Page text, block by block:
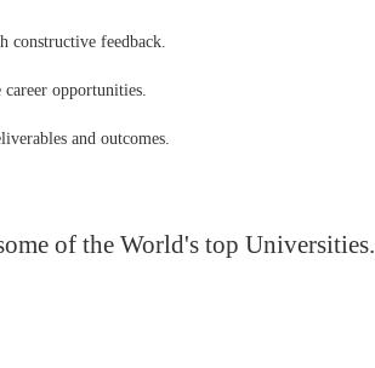
constructive feedback.
opportunities.
and outcomes.
of the World's top Universities.